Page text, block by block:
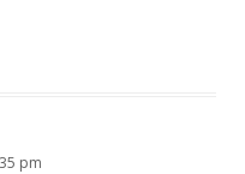
pm